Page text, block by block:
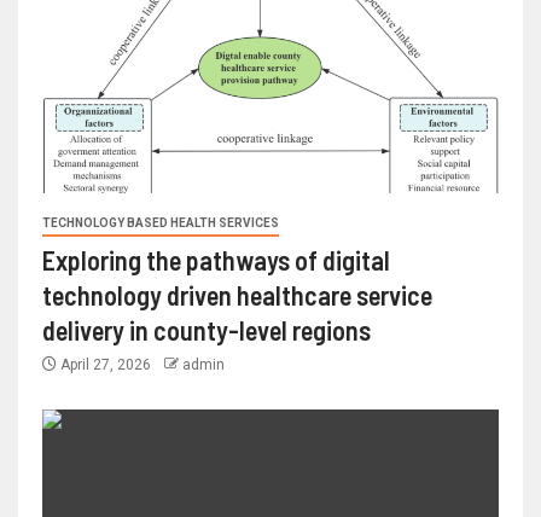
TECHNOLOGY BASED HEALTH SERVICES
Exploring the pathways of digital
technology driven healthcare service
delivery in county-level regions
April 27, 2026 admin